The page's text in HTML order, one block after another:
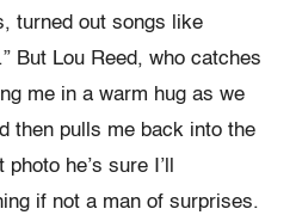
turned out songs like
But Lou Reed, who catches
me in a warm hug as we
then pulls me back into the
he’s sure I’ll
if not a man of surprises.